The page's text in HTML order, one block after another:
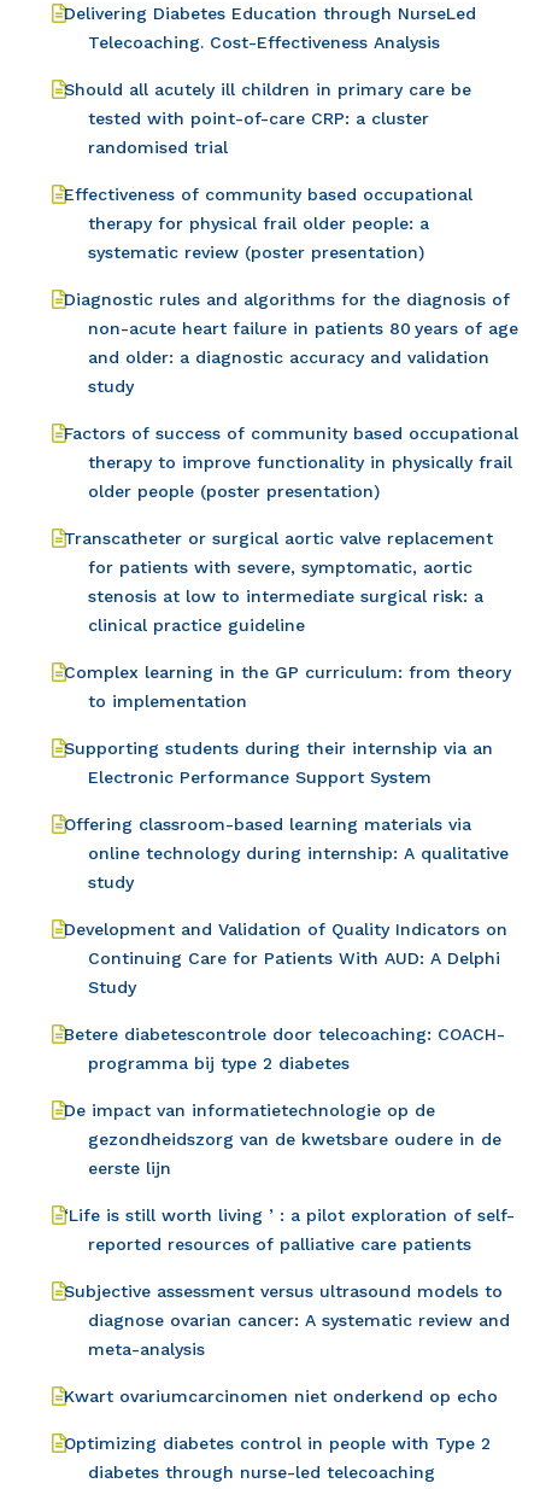
Delivering Diabetes Education through NurseLed
Telecoaching. Cost-Effectiveness Analysis
Should all acutely ill children in primary care be
tested with point-of-care CRP: a cluster
randomised trial
Effectiveness of community based occupational
therapy for physical frail older people: a
systematic review (poster presentation)
Diagnostic rules and algorithms for the diagnosis of
non-acute heart failure in patients 80 years of age
and older: a diagnostic accuracy and validation
study
Factors of success of community based occupational
therapy to improve functionality in physically frail
older people (poster presentation)
Transcatheter or surgical aortic valve replacement
for patients with severe, symptomatic, aortic
stenosis at low to intermediate surgical risk: a
clinical practice guideline
Complex learning in the GP curriculum: from theory
to implementation
Supporting students during their internship via an
Electronic Performance Support System
Offering classroom-based learning materials via
online technology during internship: A qualitative
study
Development and Validation of Quality Indicators on
Continuing Care for Patients With AUD: A Delphi
Study
Betere diabetescontrole door telecoaching: COACH-
programma bij type 2 diabetes
De impact van informatietechnologie op de
gezondheidszorg van de kwetsbare oudere in de
eerste lijn
‘Life is still worth living ’ : a pilot exploration of self-
reported resources of palliative care patients
Subjective assessment versus ultrasound models to
diagnose ovarian cancer: A systematic review and
meta-analysis
Kwart ovariumcarcinomen niet onderkend op echo
Optimizing diabetes control in people with Type 2
diabetes through nurse-led telecoaching